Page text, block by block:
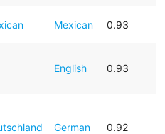
Mexican 0.93
English 0.93
German 0.92